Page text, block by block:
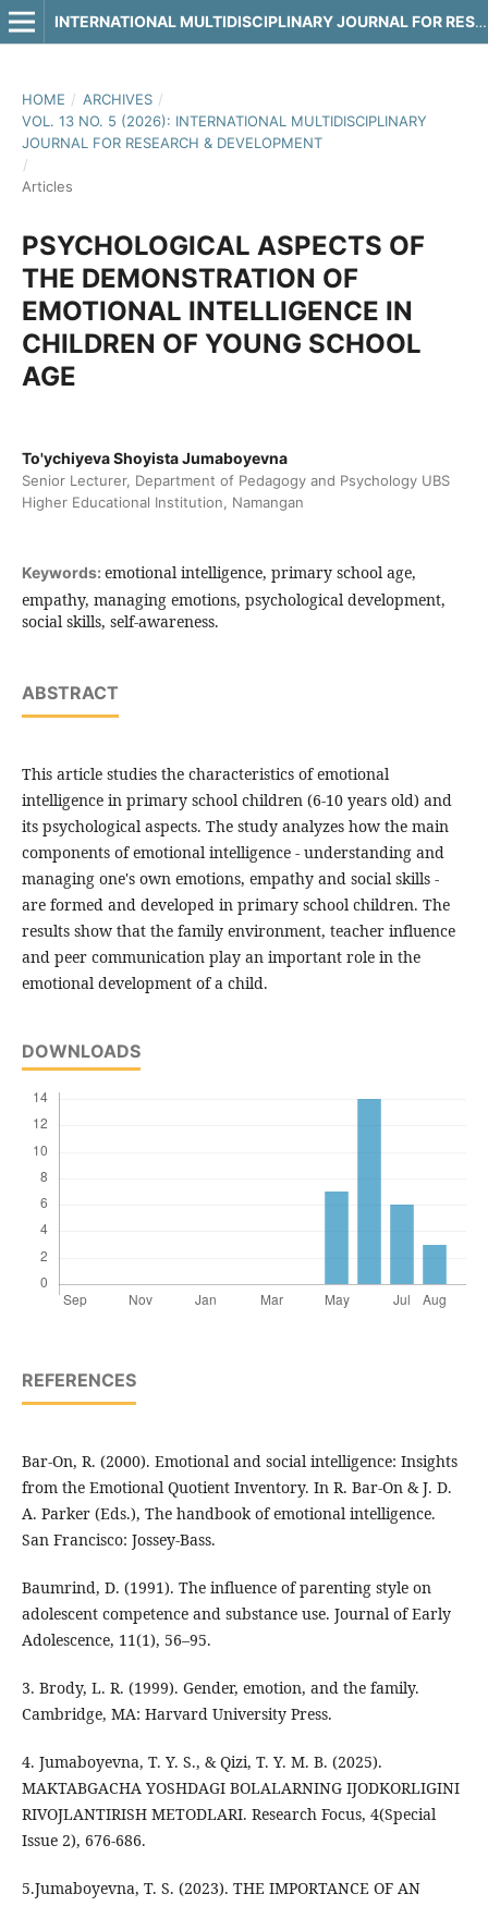
INTERNATIONAL MULTIDISCIPLINARY JOURNAL FOR RESEARCH & DEVELOPMENT
HOME / ARCHIVES /
VOL. 13 NO. 5 (2026): INTERNATIONAL MULTIDISCIPLINARY
JOURNAL FOR RESEARCH & DEVELOPMENT
/
Articles
PSYCHOLOGICAL ASPECTS OF
THE DEMONSTRATION OF
EMOTIONAL INTELLIGENCE IN
CHILDREN OF YOUNG SCHOOL
AGE
To'ychiyeva Shoyista Jumaboyevna
Senior Lecturer, Department of Pedagogy and Psychology UBS
Higher Educational Institution, Namangan
Keywords: emotional intelligence, primary school age,
empathy, managing emotions, psychological development,
social skills, self-awareness.
ABSTRACT
This article studies the characteristics of emotional
intelligence in primary school children (6-10 years old) and
its psychological aspects. The study analyzes how the main
components of emotional intelligence - understanding and
managing one's own emotions, empathy and social skills -
are formed and developed in primary school children. The
results show that the family environment, teacher influence
and peer communication play an important role in the
emotional development of a child.
DOWNLOADS
REFERENCES
Bar-On, R. (2000). Emotional and social intelligence: Insights
from the Emotional Quotient Inventory. In R. Bar-On & J. D.
A. Parker (Eds.), The handbook of emotional intelligence.
San Francisco: Jossey-Bass.
Baumrind, D. (1991). The influence of parenting style on
adolescent competence and substance use. Journal of Early
Adolescence, 11(1), 56–95.
3. Brody, L. R. (1999). Gender, emotion, and the family.
Cambridge, MA: Harvard University Press.
4. Jumaboyevna, T. Y. S., & Qizi, T. Y. M. B. (2025).
MAKTABGACHA YOSHDAGI BOLALARNING IJODKORLIGINI
RIVOJLANTIRISH METODLARI. Research Focus, 4(Special
Issue 2), 676-686.
5.Jumaboyevna, T. S. (2023). THE IMPORTANCE OF AN